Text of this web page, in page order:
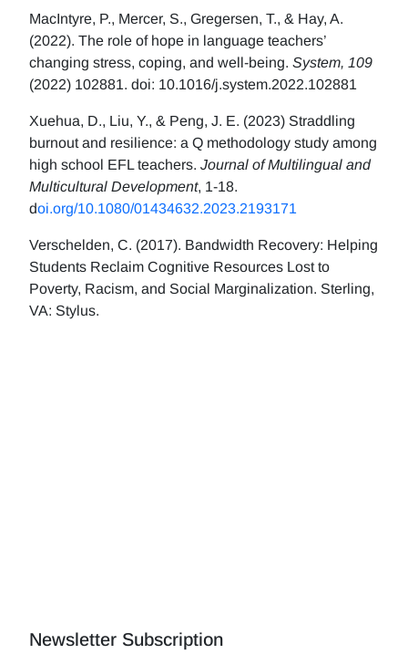
MacIntyre, P., Mercer, S., Gregersen, T., & Hay, A.
(2022). The role of hope in language teachers’
changing stress, coping, and well-being. System, 109
(2022) 102881. doi: 10.1016/j.system.2022.102881
Xuehua, D., Liu, Y., & Peng, J. E. (2023) Straddling
burnout and resilience: a Q methodology study among
high school EFL teachers. Journal of Multilingual and
Multicultural Development, 1-18.
doi.org/10.1080/01434632.2023.2193171
Verschelden, C. (2017). Bandwidth Recovery: Helping
Students Reclaim Cognitive Resources Lost to
Poverty, Racism, and Social Marginalization. Sterling,
VA: Stylus.
Newsletter Subscription